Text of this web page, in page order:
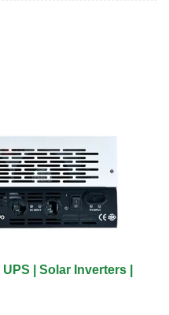
| Solar Inverters |